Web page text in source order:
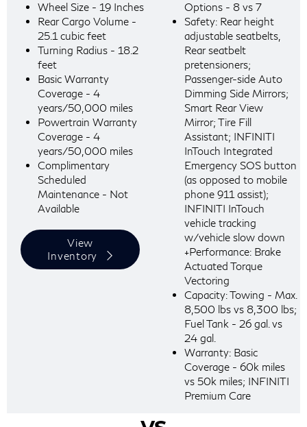
Wheel Size - 19 Inches
Rear Cargo Volume -
25.1 cubic feet
Turning Radius - 18.2
feet
Basic Warranty
Coverage - 4
years/50,000 miles
Powertrain Warranty
Coverage - 4
years/50,000 miles
Complimentary
Scheduled
Maintenance - Not
Available
View
Inventory
Options - 8 vs 7
Safety: Rear height
adjustable seatbelts,
Rear seatbelt
pretensioners;
Passenger-side Auto
Dimming Side Mirrors;
Smart Rear View
Mirror; Tire Fill
Assistant; INFINITI
InTouch Integrated
Emergency SOS button
(as opposed to mobile
phone 911 assist);
INFINITI InTouch
vehicle tracking
w/vehicle slow down
+Performance: Brake
Actuated Torque
Vectoring
Capacity: Towing - Max.
8,500 lbs vs 8,300 lbs;
Fuel Tank - 26 gal. vs
24 gal.
Warranty: Basic
Coverage - 60k miles
vs 50k miles; INFINITI
Premium Care